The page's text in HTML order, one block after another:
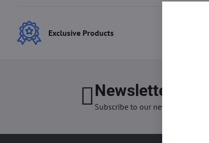
Exclusive Products
Newsletter
Subscribe to our newsletter: